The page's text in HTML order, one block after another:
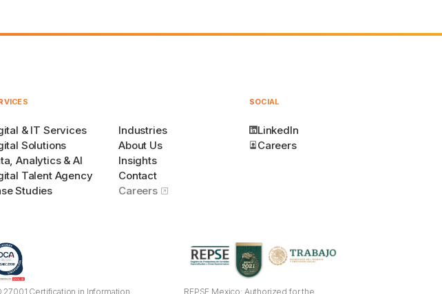
& IT Services
Solutions
Analytics & AI
Talent Agency
Studies
Industries
About Us
Insights
Contact
Careers
SOCIAL
LinkedIn
Careers
27001 Certification in Information REPSE Mexico: Authorized for the